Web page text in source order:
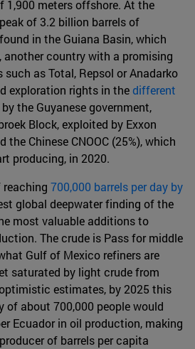
1,900 meters offshore. At the
of 3.2 billion barrels of
in the Guiana Basin, which
another country with a promising
as Total, Repsol or Anadarko
exploration rights in thedifferent
the Guyanese government,
Block, exploited by Exxon
the Chinese CNOOC (25%), which
producing, in 2020.
700,000 barrels per day by
global deepwater finding of the
most valuable additions to
The crude is Pass for middle
Gulf of Mexico refiners are
saturated by light crude from
estimates, by 2025 this
of about 700,000 people would
Ecuador in oil production, making
of barrels per capita